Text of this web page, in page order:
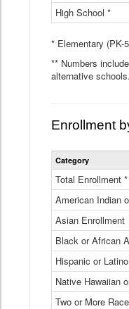
High School *
* Elementary (PK-
** Numbers
alternative schools.
Enrollment
Category
Total Enrollment *
American Indian
Asian Enrollment
Black or African
Hispanic or
Native Hawaiian
Two or More